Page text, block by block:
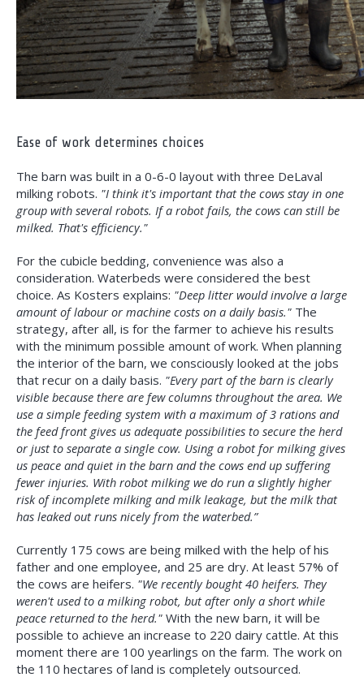
Ease of work determines choices
The barn was built in a 0-6-0 layout with three DeLaval
milking robots. "I think it's important that the cows stay in one
group with several robots. If a robot fails, the cows can still be
milked. That's efficiency."
For the cubicle bedding, convenience was also a
consideration. Waterbeds were considered the best
choice. As Kosters explains: "Deep litter would involve a large
amount of labour or machine costs on a daily basis." The
strategy, after all, is for the farmer to achieve his results
with the minimum possible amount of work. When planning
the interior of the barn, we consciously looked at the jobs
that recur on a daily basis. "Every part of the barn is clearly
visible because there are few columns throughout the area. We
use a simple feeding system with a maximum of 3 rations and
the feed front gives us adequate possibilities to secure the herd
or just to separate a single cow. Using a robot for milking gives
us peace and quiet in the barn and the cows end up suffering
fewer injuries. With robot milking we do run a slightly higher
risk of incomplete milking and milk leakage, but the milk that
has leaked out runs nicely from the waterbed.”
Currently 175 cows are being milked with the help of his
father and one employee, and 25 are dry. At least 57% of
the cows are heifers. "We recently bought 40 heifers. They
weren't used to a milking robot, but after only a short while
peace returned to the herd." With the new barn, it will be
possible to achieve an increase to 220 dairy cattle. At this
moment there are 100 yearlings on the farm. The work on
the 110 hectares of land is completely outsourced.